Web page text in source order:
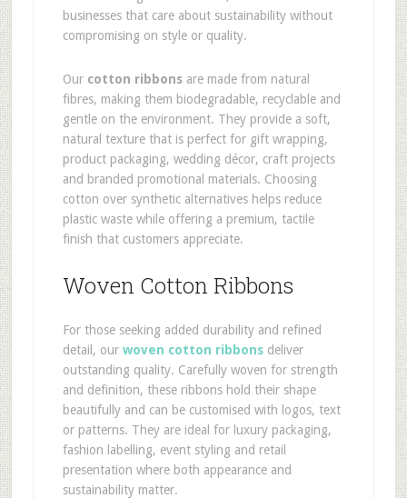
businesses that care about sustainability without
compromising on style or quality.
Our cotton ribbonsare made from natural
fibres, making them biodegradable, recyclable and
gentle on the environment. They provide a soft,
natural texture that is perfect for gift wrapping,
product packaging, wedding décor, craft projects
and branded promotional materials. Choosing
cotton over synthetic alternatives helps reduce
plastic waste while offering a premium, tactile
finish that customers appreciate.
Woven Cotton Ribbons
For those seeking added durability and refined
detail, our woven cotton ribbonsdeliver
outstanding quality. Carefully woven for strength
and definition, these ribbons hold their shape
beautifully and can be customised with logos, text
or patterns. They are ideal for luxury packaging,
fashion labelling, event styling and retail
presentation where both appearance and
sustainability matter.